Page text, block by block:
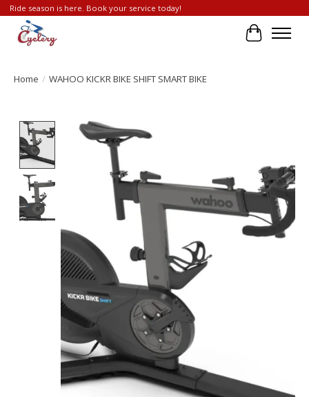
Ride season is here. Book your service today!
Cart
Home / WAHOO KICKR BIKE SHIFT SMART BIKE
Product image slideshow Items